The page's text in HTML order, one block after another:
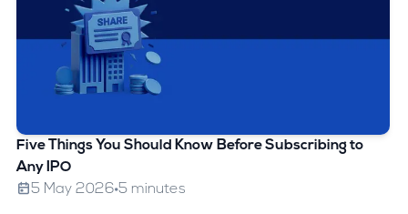
Five Things You Should Know Before Subscribing to
Any IPO
5 May 2026 5 minutes